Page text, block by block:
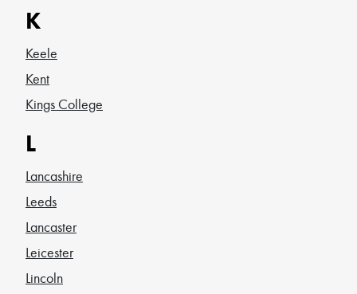
K
Keele
Kent
Kings College
L
Lancashire
Leeds
Lancaster
Leicester
Lincoln